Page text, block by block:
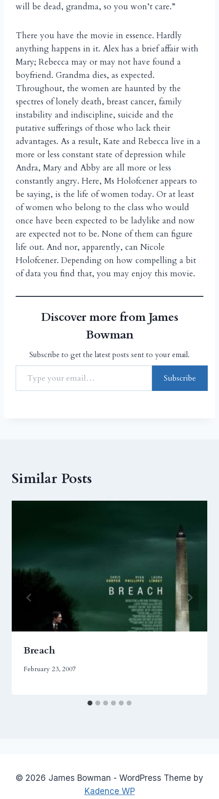
will be dead, grandma, so you won’t care.”
There you have the movie in essence. Hardly
anything happens in it. Alex has a brief affair with
Mary; Rebecca may or may not have found a
boyfriend. Grandma dies, as expected.
Throughout, the women are haunted by the
spectres of lonely death, breast cancer, family
instability and indiscipline, suicide and the
putative sufferings of those who lack their
advantages. As a result, Kate and Rebecca live in a
more or less constant state of depression while
Andra, Mary and Abby are all more or less
constantly angry. Here, Ms Holofcener appears to
be saying, is the life of women today. Or at least
of women who belong to the class who would
once have been expected to be ladylike and now
are expected not to be. None of them can figure
life out. And nor, apparently, can Nicole
Holofcener. Depending on how compelling a bit
of data you find that, you may enjoy this movie.
Discover more from James
Bowman
Subscribe to get the latest posts sent to your email.
Subscribe
Similar Posts
Breach
February 23, 2007
© 2026 James Bowman - WordPress Theme by
Kadence WP